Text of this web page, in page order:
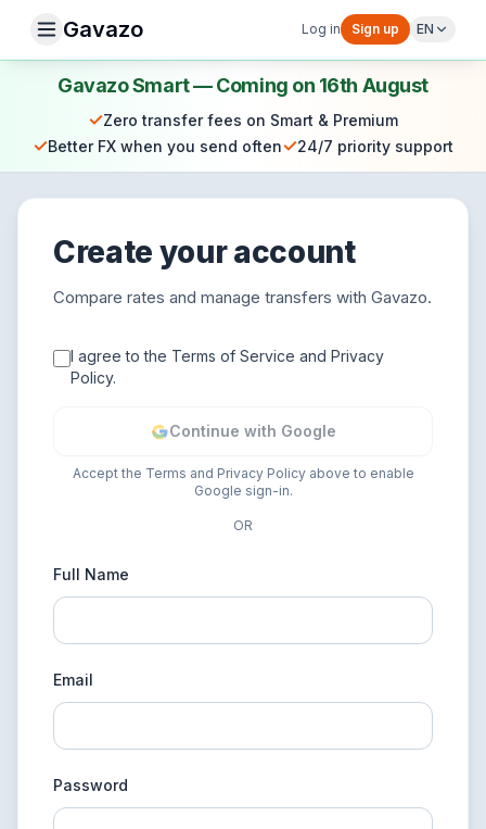
Gavazo Log in Sign up EN
Gavazo Smart — Coming on 16th August
✓Zero transfer fees on Smart & Premium
✓Better FX when you send often✓24/7 priority support
Create your account
Compare rates and manage transfers with Gavazo.
I agree to the Terms of Service and Privacy
Policy.
Continue with Google
Accept the Terms and Privacy Policy above to enable
Google sign-in.
OR
Full Name
Email
Password